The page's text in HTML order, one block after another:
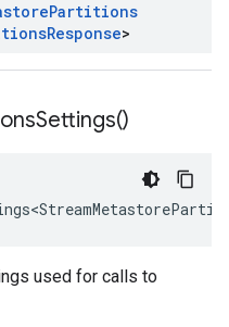
Partitions
Response>
Settings()
used for calls to